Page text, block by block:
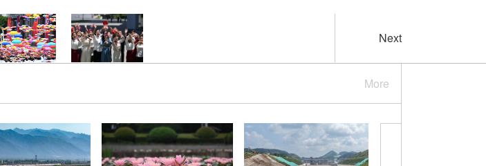
Next
More